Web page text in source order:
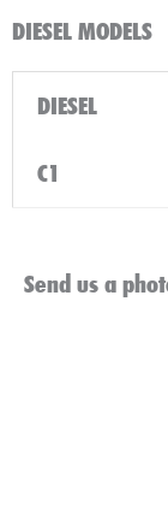
DIESEL MODELS
DIESEL
C1
Send us a